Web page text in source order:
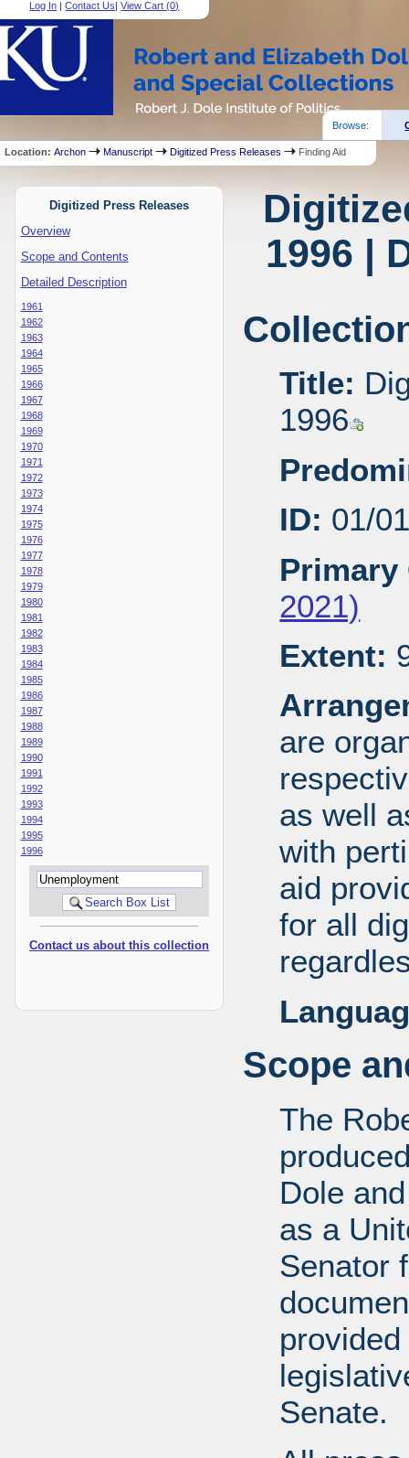
Log In |Contact Us|View Cart (0)
Browse:
Location:Archon Manuscript Digitized Press Releases Finding Aid
Digitized Press Releases
Overview
Scope and Contents
Detailed Description
1961
1962
1963
1964
1965
1966
1967
1968
1969
1970
1971
1972
1973
1974
1975
1976
1977
1978
1979
1980
1981
1982
1983
1984
1985
1986
1987
1988
1989
1990
1991
1992
1993
1994
1995
1996
Contact us about this collection
1996 |
Title:
1996
ID: 01/
Primary
2021)
Extent:
are
as well
with
aid
for all
Scope
The
Dole
as a
Senator
Senate.